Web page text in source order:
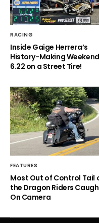
RACING
Inside Gaige Herrera’s
History-Making
6.22 on a Street Tire!
FEATURES
Most Out of Control Tail
the Dragon Riders
On Camera